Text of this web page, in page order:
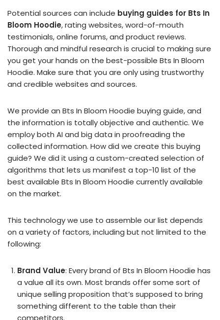
Potential sources can include buying guides for Bts In
Bloom Hoodie, rating websites, word-of-mouth
testimonials, online forums, and product reviews.
Thorough and mindful research is crucial to making sure
you get your hands on the best-possible Bts In Bloom
Hoodie. Make sure that you are only using trustworthy
and credible websites and sources.
We provide an Bts In Bloom Hoodie buying guide, and
the information is totally objective and authentic. We
employ both AI and big data in proofreading the
collected information. How did we create this buying
guide? We did it using a custom-created selection of
algorithms that lets us manifest a top-10 list of the
best available Bts In Bloom Hoodie currently available
on the market.
This technology we use to assemble our list depends
on a variety of factors, including but not limited to the
following:
Brand Value: Every brand of Bts In Bloom Hoodie has
a value all its own. Most brands offer some sort of
unique selling proposition that’s supposed to bring
something different to the table than their
competitors.